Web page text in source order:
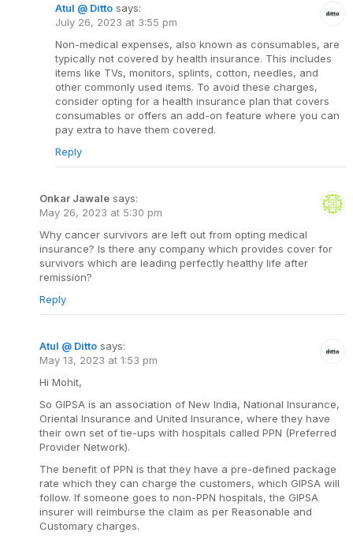
Atul @ Ditto says:
July 26, 2023 at 3:55 pm
Non-medical expenses, also known as consumables, are
typically not covered by health insurance. This includes
items like TVs, monitors, splints, cotton, needles, and
other commonly used items. To avoid these charges,
consider opting for a health insurance plan that covers
consumables or offers an add-on feature where you can
pay extra to have them covered.
Reply
Onkar Jawale says:
May 26, 2023 at 5:30 pm
Why cancer survivors are left out from opting medical
insurance? Is there any company which provides cover for
survivors which are leading perfectly healthy life after
remission?
Reply
Atul @ Ditto says:
May 13, 2023 at 1:53 pm
Hi Mohit,
So GIPSA is an association of New India, National Insurance,
Oriental Insurance and United Insurance, where they have
their own set of tie-ups with hospitals called PPN (Preferred
Provider Network).
The benefit of PPN is that they have a pre-defined package
rate which they can charge the customers, which GIPSA will
follow. If someone goes to non-PPN hospitals, the GIPSA
insurer will reimburse the claim as per Reasonable and
Customary charges.